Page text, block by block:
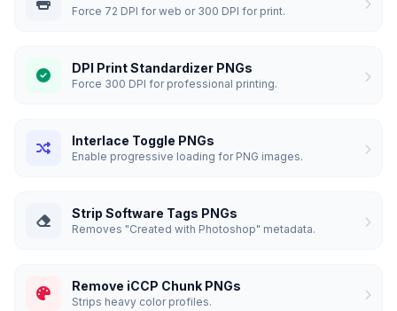
Force 72 DPI for web or 300 DPI for print.
DPI Print Standardizer PNGs
Force 300 DPI for professional printing.
Interlace Toggle PNGs
Enable progressive loading for PNG images.
Strip Software Tags PNGs
Removes "Created with Photoshop" metadata.
Remove iCCP Chunk PNGs
Strips heavy color profiles.